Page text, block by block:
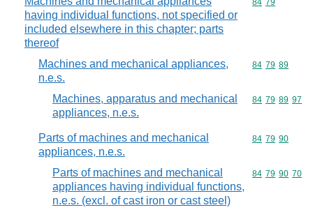
having individual functions, not specified or
included elsewhere in this chapter; parts
thereof
Commodity
84 79
Machines and mechanical appliances,
n.e.s.
Commodity
84 79 89
Machines, apparatus and mechanical
appliances, n.e.s.
Commodity
84 79 89 97
Parts of machines and mechanical
appliances, n.e.s.
Commodity
84 79 90
Parts of machines and mechanical
appliances having individual functions,
n.e.s. (excl. of cast iron or cast steel)
Commodity
84 79 90 70